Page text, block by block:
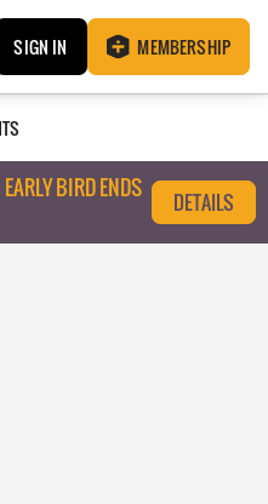
SIGN IN MEMBERSHIP
EARLY BIRD ENDS
DETAILS